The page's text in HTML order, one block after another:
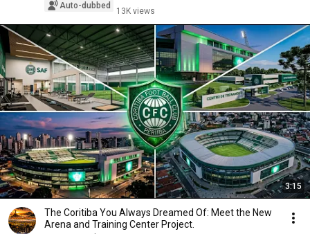
Auto-dubbed
13K views
3:15
The Coritiba You Always Dreamed Of: Meet the New
Arena and Training Center Project.